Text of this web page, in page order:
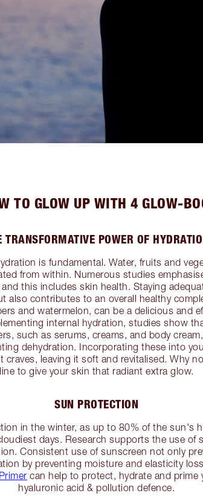
TO GLOW UP WITH 4 GLOW-
TRANSFORMATIVE POWER OF
is fundamental. Water, fruits and
from within. Numerous studies
this includes skin health. Staying
also contributes to an overall healthy
and watermelon, can be a delicious and
internal hydration, studies show
such as serums, creams, and body
dehydration. Incorporating these into
leaving it soft and revitalised. Why
line to give your skin that radiant extra glow.
SUN PROTECTION
in the winter, as up to 80% of the sun's
days. Research supports the use of
Consistent use of sunscreen not only
by preventing moisture and elasticity
can help to protect, hydrate and prime
hyaluronic acid & pollution defence.